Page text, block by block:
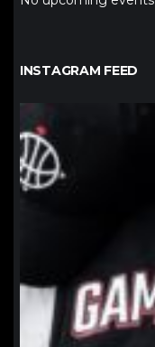
INSTAGRAM FEED